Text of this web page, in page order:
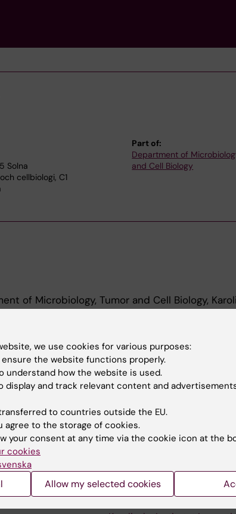
Solna
cellbiologi, C1
Part of:
Department of
and Cell Biology
of Microbiology, Tumor and Cell Biology,
of Microbiology, Tumor and Cell Biology,
Contact and visit Karolinska
Support research and
Jobs at KI
we use cookies for various purposes:
the website functions properly.
understand how the website is used.
display and track relevant content and
to countries outside the EU.
agree to the storage of cookies.
your consent at any time via the cookie icon at the
cookies
Allow my selected cookies